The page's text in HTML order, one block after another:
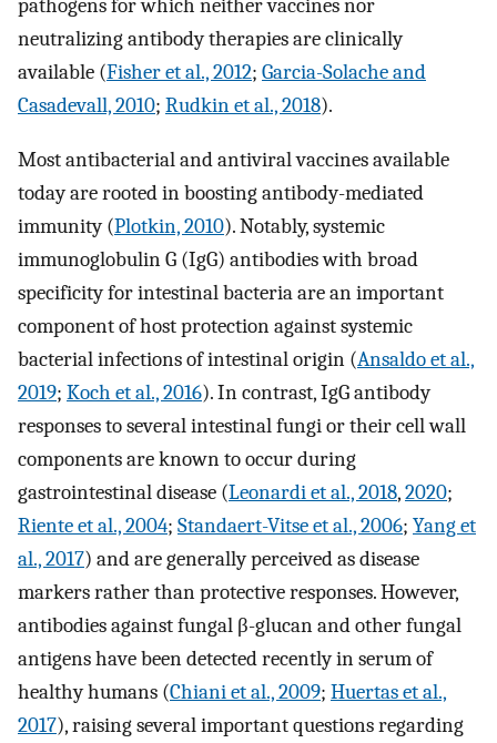
pathogens for which neither vaccines nor
neutralizing antibody therapies are clinically
available (Fisher et al., 2012; Garcia-Solache and
Casadevall, 2010; Rudkin et al., 2018).
Most antibacterial and antiviral vaccines available
today are rooted in boosting antibody-mediated
immunity (Plotkin, 2010). Notably, systemic
immunoglobulin G (IgG) antibodies with broad
specificity for intestinal bacteria are an important
component of host protection against systemic
bacterial infections of intestinal origin (Ansaldo et al.,
2019; Koch et al., 2016). In contrast, IgG antibody
responses to several intestinal fungi or their cell wall
components are known to occur during
gastrointestinal disease (Leonardi et al., 2018,2020;
Riente et al., 2004; Standaert-Vitse et al., 2006; Yang et
al., 2017) and are generally perceived as disease
markers rather than protective responses. However,
antibodies against fungal β-glucan and other fungal
antigens have been detected recently in serum of
healthy humans (Chiani et al., 2009; Huertas et al.,
2017), raising several important questions regarding